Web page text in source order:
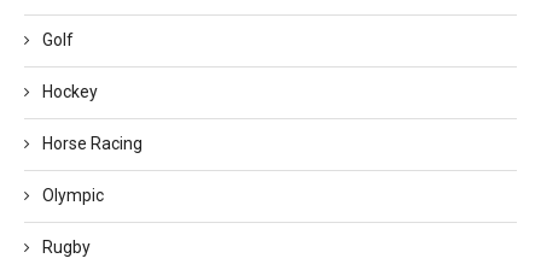
Golf
Hockey
Horse Racing
Olympic
Rugby